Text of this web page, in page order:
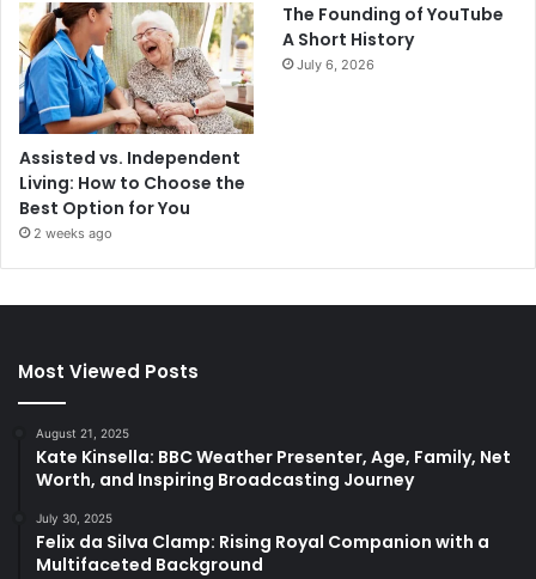
Assisted vs. Independent
Living: How to Choose the
Best Option for You
2 weeks ago
The Founding of YouTube
A Short History
July 6, 2026
Most Viewed Posts
August 21, 2025
Kate Kinsella: BBC Weather Presenter, Age, Family, Net
Worth, and Inspiring Broadcasting Journey
July 30, 2025
Felix da Silva Clamp: Rising Royal Companion with a
Multifaceted Background